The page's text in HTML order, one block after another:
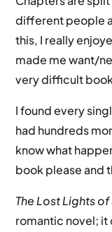
different people
this, I really
made me want/
very difficult
I found every
had hundreds
know what
book please and
The Lost Lights of
romantic novel; it